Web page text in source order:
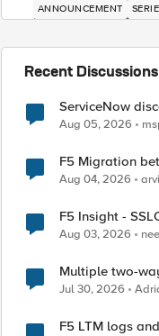
ANNOUNCEMENT
Recent Discussions
ServiceNow
Aug 05, 2026
F5 Migration
Aug 04, 2026
F5 Insight -
Aug 03, 2026
Multiple two-
Jul 30, 2026
F5 LTM logs